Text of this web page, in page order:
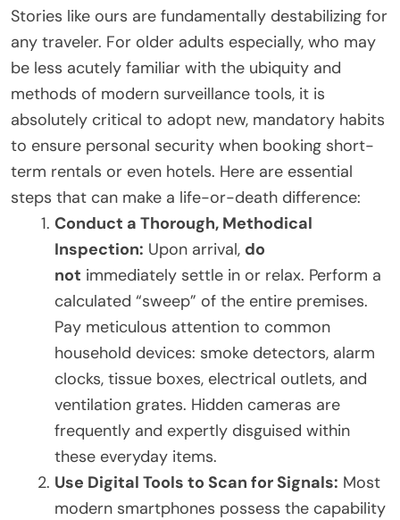
Stories like ours are fundamentally destabilizing for
any traveler. For older adults especially, who may
be less acutely familiar with the ubiquity and
methods of modern surveillance tools, it is
absolutely critical to adopt new, mandatory habits
to ensure personal security when booking short-
term rentals or even hotels. Here are essential
steps that can make a life-or-death difference:
Conduct a Thorough, Methodical
Inspection: Upon arrival, do
not immediately settle in or relax. Perform a
calculated “sweep” of the entire premises.
Pay meticulous attention to common
household devices: smoke detectors, alarm
clocks, tissue boxes, electrical outlets, and
ventilation grates. Hidden cameras are
frequently and expertly disguised within
these everyday items.
Use Digital Tools to Scan for Signals: Most
modern smartphones possess the capability